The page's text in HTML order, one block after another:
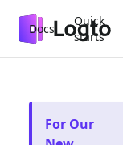
Docs
Quick
starts
For Our